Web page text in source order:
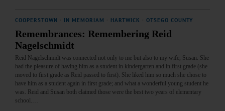
COOPERSTOWN IN MEMORIAM HARTWICK OTSEGO COUNTY
Remembrances: Remembering Reid
Nagelschmidt
Reid Nagelschmidt was connected not only to me but also to my wife, Susan. She
had the pleasure of having him as a student in kindergarten and in first grade (she
moved to first grade as Reid passed to first). She liked him so much she chose to
have him as a student again in first grade; and what a wonderful young student he
was. Reid and Susan both claimed those were the best two years of elementary
school.…